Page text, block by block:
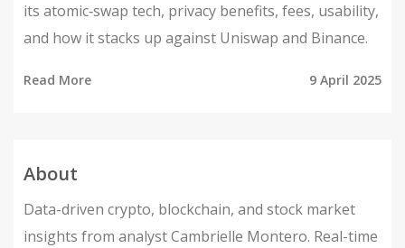
its atomic‑swap tech, privacy benefits, fees, usability,
and how it stacks up against Uniswap and Binance.
Read More 9 April 2025
About
Data-driven crypto, blockchain, and stock market
insights from analyst Cambrielle Montero. Real-time